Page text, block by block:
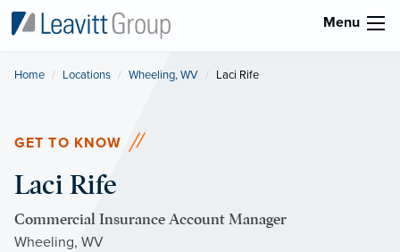
Menu
Home Locations Wheeling, WV Current:
Laci Rife
GET TO KNOW
Laci Rife
Commercial Insurance Account Manager
Wheeling, WV